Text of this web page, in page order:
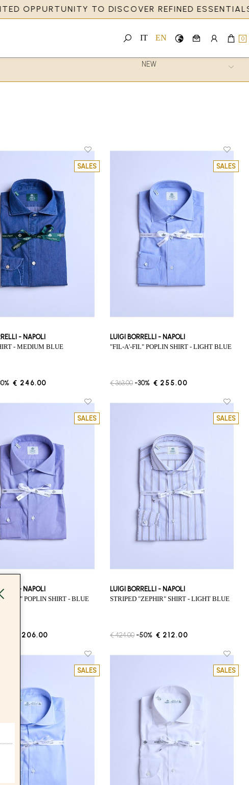
TO DISCOVER REFINED ESSENTIALS
IT EN 0
SALES
- NAPOLI
- MEDIUM BLUE
€ 246.00
SALES
LUIGI BORRELLI - NAPOLI
"FIL-A'-FIL" POPLIN SHIRT - LIGHT BLUE
€ 363.00 -30% € 255.00
SALES
- NAPOLI
POULE" POPLIN SHIRT - BLUE
€ 206.00
SALES
LUIGI BORRELLI - NAPOLI
STRIPED "ZEPHIR" SHIRT - LIGHT BLUE
€ 424.00 -50% € 212.00
SALES SALES